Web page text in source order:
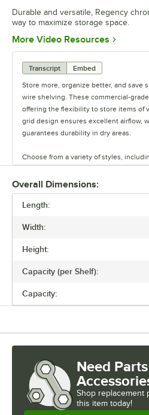
Durable and versatile, Regency
way to maximize storage space.
More Video Resources Opens in
Transcript
Embed
Store more, organize better, and save
wire shelving. These commercial-
offering the flexibility to store items of
grid design ensures excellent airflow,
guarantees durability in dry areas.
Choose from a variety of styles,
perfect way to maximize storage space.
Overall Dimensions:
Length:
Width:
Height:
Capacity (per Shelf):
Capacity:
Need
Shop replacement
this item today!